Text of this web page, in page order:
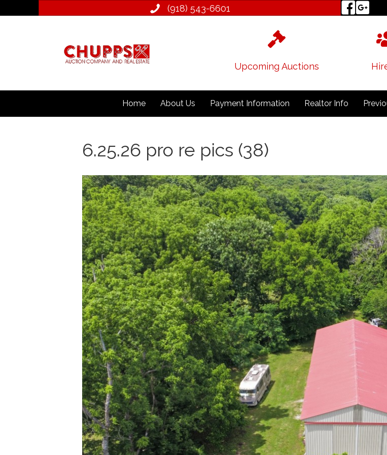
(918) 543­-6601
Upcoming Auctions
Home About Us Payment Information Realtor Info
6.25.26 pro re pics (38)